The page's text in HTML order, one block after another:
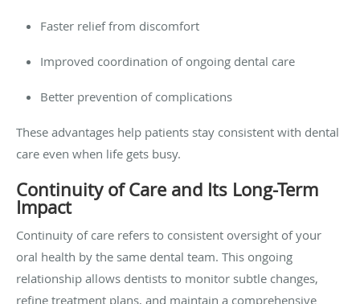
Faster relief from discomfort
Improved coordination of ongoing dental care
Better prevention of complications
These advantages help patients stay consistent with dental
care even when life gets busy.
Continuity of Care and Its Long-Term
Impact
Continuity of care refers to consistent oversight of your
oral health by the same dental team. This ongoing
relationship allows dentists to monitor subtle changes,
refine treatment plans, and maintain a comprehensive